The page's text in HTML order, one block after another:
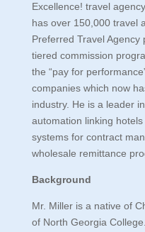
Excellence! travel
has over 150,000 travel
Preferred Travel
tiered commission
the “pay for
companies which now
industry. He is a leader
automation linking hotels
systems for contract
wholesale remittance
Background
Mr. Miller is a native of
of North Georgia